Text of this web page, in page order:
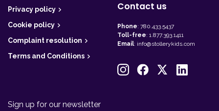
Privacy policy
Cookie policy
Complaint resolution
Terms and Conditions
Contact us
Phone: 780.433.5437
Toll-free: 1.877.393.1411
Email: info@stollerykids.com
Sign up for our newsletter